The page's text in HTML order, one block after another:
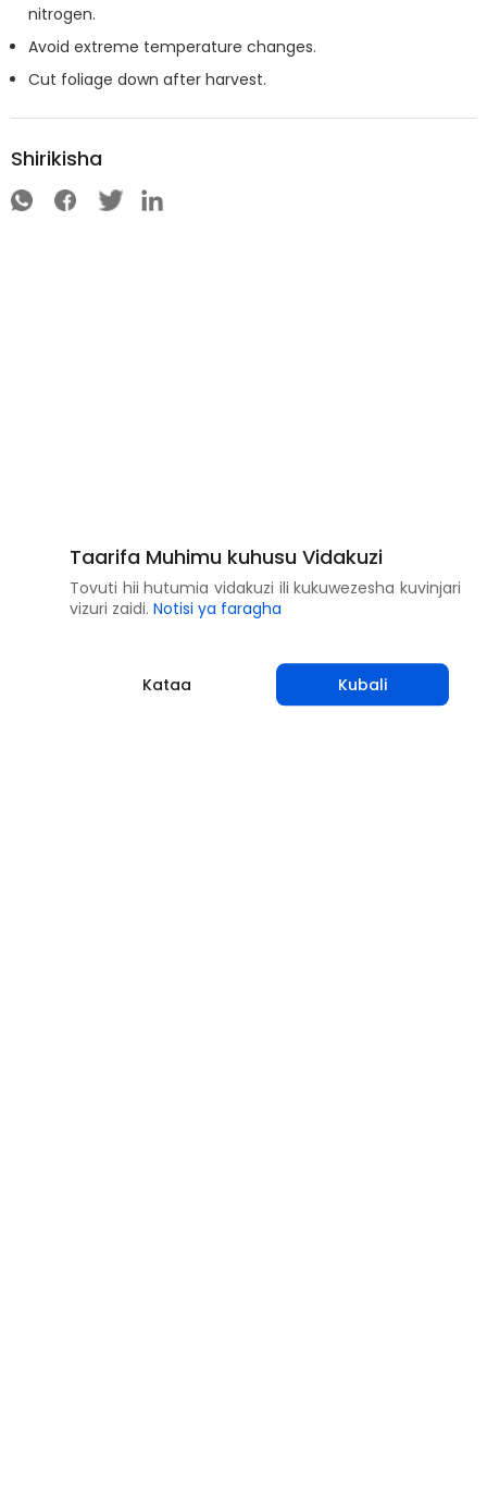
nitrogen.
Avoid extreme temperature changes.
Cut foliage down after harvest.
Shirikisha
Taarifa Muhimu kuhusu Vidakuzi
Tovuti hii hutumia vidakuzi ili kukuwezesha kuvinjari
vizuri zaidi. Notisi ya faragha
Kataa Kubali